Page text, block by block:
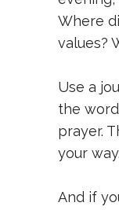
Where
values?
Use a
the
prayer.
your way.
And if